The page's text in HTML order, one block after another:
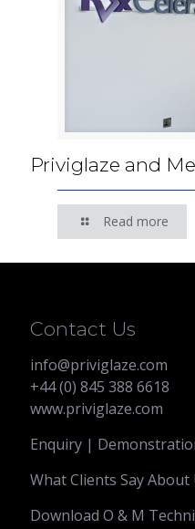
Priviglaze and
Read more
Contact Us
info@priviglaze.com
+44 (0) 845 388 6618
www.priviglaze.com
Enquiry |
What Clients Say About
Download O & M